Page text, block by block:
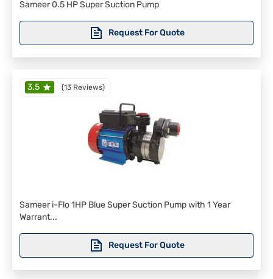
Sameer 0.5 HP Super Suction Pump
Request For Quote
3.5 (13 Reviews)
Sameer i-Flo 1HP Blue Super Suction Pump with 1 Year
Warrant...
Request For Quote